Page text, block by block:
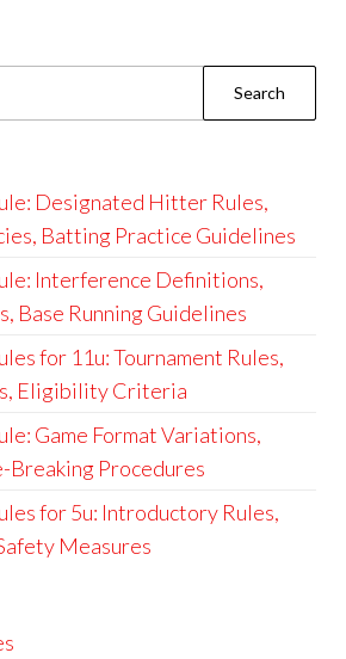
Designated Hitter Rules,
Batting Practice Guidelines
Interference Definitions,
Base Running Guidelines
for 11u: Tournament Rules,
Eligibility Criteria
Game Format Variations,
Breaking Procedures
for 5u: Introductory Rules,
Measures